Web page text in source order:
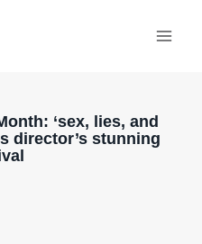
‘sex, lies, and
director’s stunning